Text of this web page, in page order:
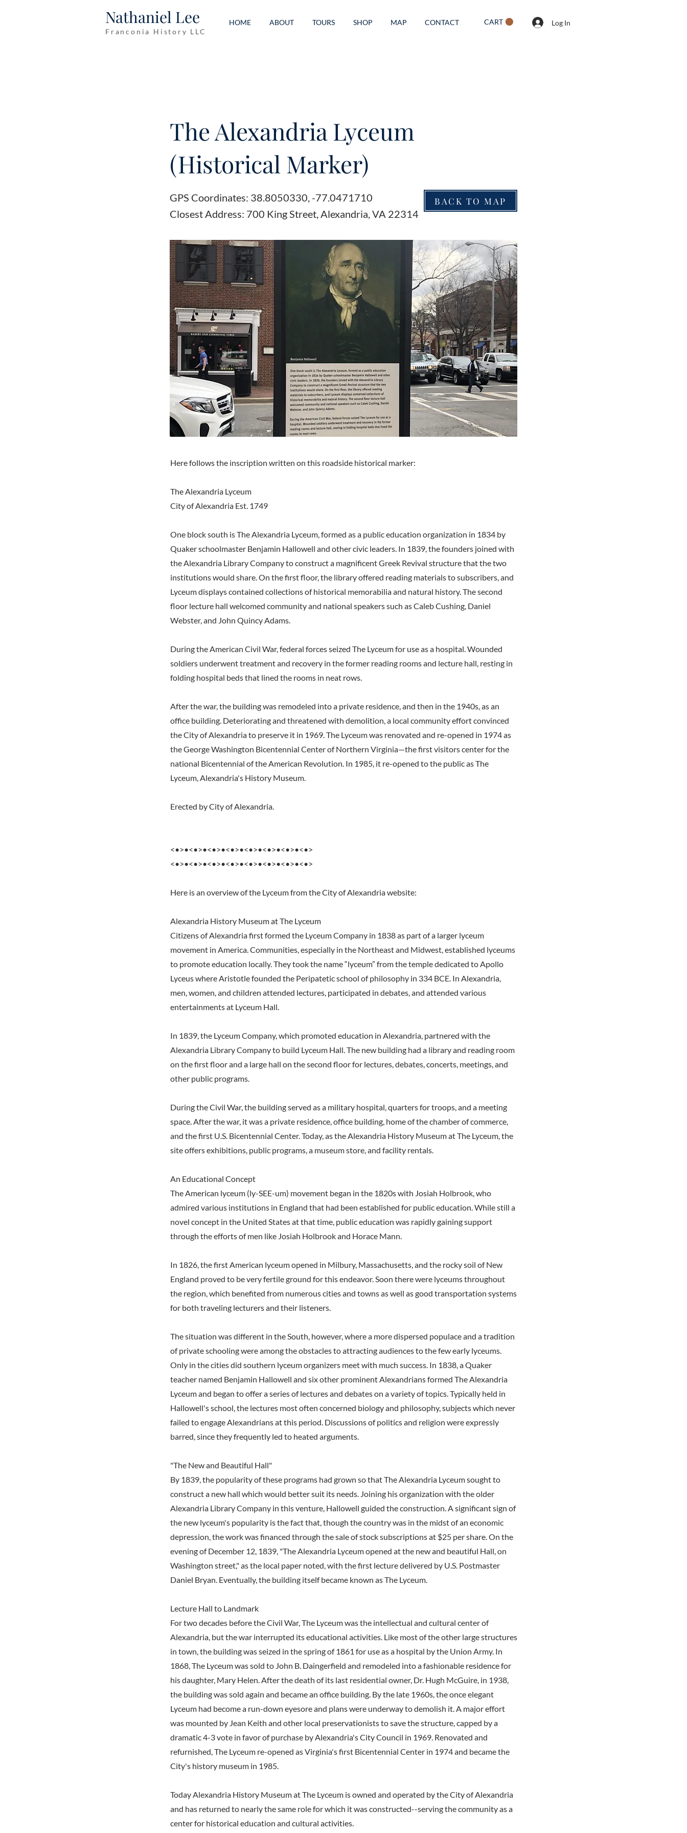
Nathaniel Lee
Franconia History LLC
HOME ABOUT TOURS SHOP MAP CONTACT CART Log In
The Alexandria Lyceum
(Historical Marker)
GPS Coordinates: 38.8050330, -77.0471710
Closest Address: 700 King Street, Alexandria, VA 22314
BACK TO MAP
Here follows the inscription written on this roadside historical marker:
The Alexandria Lyceum
City of Alexandria Est. 1749
One block south is The Alexandria Lyceum, formed as a public education organization in 1834 by
Quaker schoolmaster Benjamin Hallowell and other civic leaders. In 1839, the founders joined with
the Alexandria Library Company to construct a magnificent Greek Revival structure that the two
institutions would share. On the first floor, the library offered reading materials to subscribers, and
Lyceum displays contained collections of historical memorabilia and natural history. The second
floor lecture hall welcomed community and national speakers such as Caleb Cushing, Daniel
Webster, and John Quincy Adams.
During the American Civil War, federal forces seized The Lyceum for use as a hospital. Wounded
soldiers underwent treatment and recovery in the former reading rooms and lecture hall, resting in
folding hospital beds that lined the rooms in neat rows.
After the war, the building was remodeled into a private residence, and then in the 1940s, as an
office building. Deteriorating and threatened with demolition, a local community effort convinced
the City of Alexandria to preserve it in 1969. The Lyceum was renovated and re-opened in 1974 as
the George Washington Bicentennial Center of Northern Virginia—the first visitors center for the
national Bicentennial of the American Revolution. In 1985, it re-opened to the public as The
Lyceum, Alexandria's History Museum.
Erected by City of Alexandria.
<•>•<•>•<•>•<•>•<•>•<•>•<•>•<•>
<•>•<•>•<•>•<•>•<•>•<•>•<•>•<•>
Here is an overview of the Lyceum from the City of Alexandria website:
Alexandria History Museum at The Lyceum
Citizens of Alexandria first formed the Lyceum Company in 1838 as part of a larger lyceum
movement in America. Communities, especially in the Northeast and Midwest, established lyceums
to promote education locally. They took the name “lyceum” from the temple dedicated to Apollo
Lyceus where Aristotle founded the Peripatetic school of philosophy in 334 BCE. In Alexandria,
men, women, and children attended lectures, participated in debates, and attended various
entertainments at Lyceum Hall.
In 1839, the Lyceum Company, which promoted education in Alexandria, partnered with the
Alexandria Library Company to build Lyceum Hall. The new building had a library and reading room
on the first floor and a large hall on the second floor for lectures, debates, concerts, meetings, and
other public programs.
During the Civil War, the building served as a military hospital, quarters for troops, and a meeting
space. After the war, it was a private residence, office building, home of the chamber of commerce,
and the first U.S. Bicentennial Center. Today, as the Alexandria History Museum at The Lyceum, the
site offers exhibitions, public programs, a museum store, and facility rentals.
An Educational Concept
The American lyceum (ly-SEE-um) movement began in the 1820s with Josiah Holbrook, who
admired various institutions in England that had been established for public education. While still a
novel concept in the United States at that time, public education was rapidly gaining support
through the efforts of men like Josiah Holbrook and Horace Mann.
In 1826, the first American lyceum opened in Milbury, Massachusetts, and the rocky soil of New
England proved to be very fertile ground for this endeavor. Soon there were lyceums throughout
the region, which benefited from numerous cities and towns as well as good transportation systems
for both traveling lecturers and their listeners.
The situation was different in the South, however, where a more dispersed populace and a tradition
of private schooling were among the obstacles to attracting audiences to the few early lyceums.
Only in the cities did southern lyceum organizers meet with much success. In 1838, a Quaker
teacher named Benjamin Hallowell and six other prominent Alexandrians formed The Alexandria
Lyceum and began to offer a series of lectures and debates on a variety of topics. Typically held in
Hallowell's school, the lectures most often concerned biology and philosophy, subjects which never
failed to engage Alexandrians at this period. Discussions of politics and religion were expressly
barred, since they frequently led to heated arguments.
"The New and Beautiful Hall"
By 1839, the popularity of these programs had grown so that The Alexandria Lyceum sought to
construct a new hall which would better suit its needs. Joining his organization with the older
Alexandria Library Company in this venture, Hallowell guided the construction. A significant sign of
the new lyceum's popularity is the fact that, though the country was in the midst of an economic
depression, the work was financed through the sale of stock subscriptions at $25 per share. On the
evening of December 12, 1839, "The Alexandria Lyceum opened at the new and beautiful Hall, on
Washington street," as the local paper noted, with the first lecture delivered by U.S. Postmaster
Daniel Bryan. Eventually, the building itself became known as The Lyceum.
Lecture Hall to Landmark
For two decades before the Civil War, The Lyceum was the intellectual and cultural center of
Alexandria, but the war interrupted its educational activities. Like most of the other large structures
in town, the building was seized in the spring of 1861 for use as a hospital by the Union Army. In
1868, The Lyceum was sold to John B. Daingerfield and remodeled into a fashionable residence for
his daughter, Mary Helen. After the death of its last residential owner, Dr. Hugh McGuire, in 1938,
the building was sold again and became an office building. By the late 1960s, the once elegant
Lyceum had become a run-down eyesore and plans were underway to demolish it. A major effort
was mounted by Jean Keith and other local preservationists to save the structure, capped by a
dramatic 4-3 vote in favor of purchase by Alexandria's City Council in 1969. Renovated and
refurnished, The Lyceum re-opened as Virginia's first Bicentennial Center in 1974 and became the
City's history museum in 1985.
Today Alexandria History Museum at The Lyceum is owned and operated by the City of Alexandria
and has returned to nearly the same role for which it was constructed--serving the community as a
center for historical education and cultural activities.